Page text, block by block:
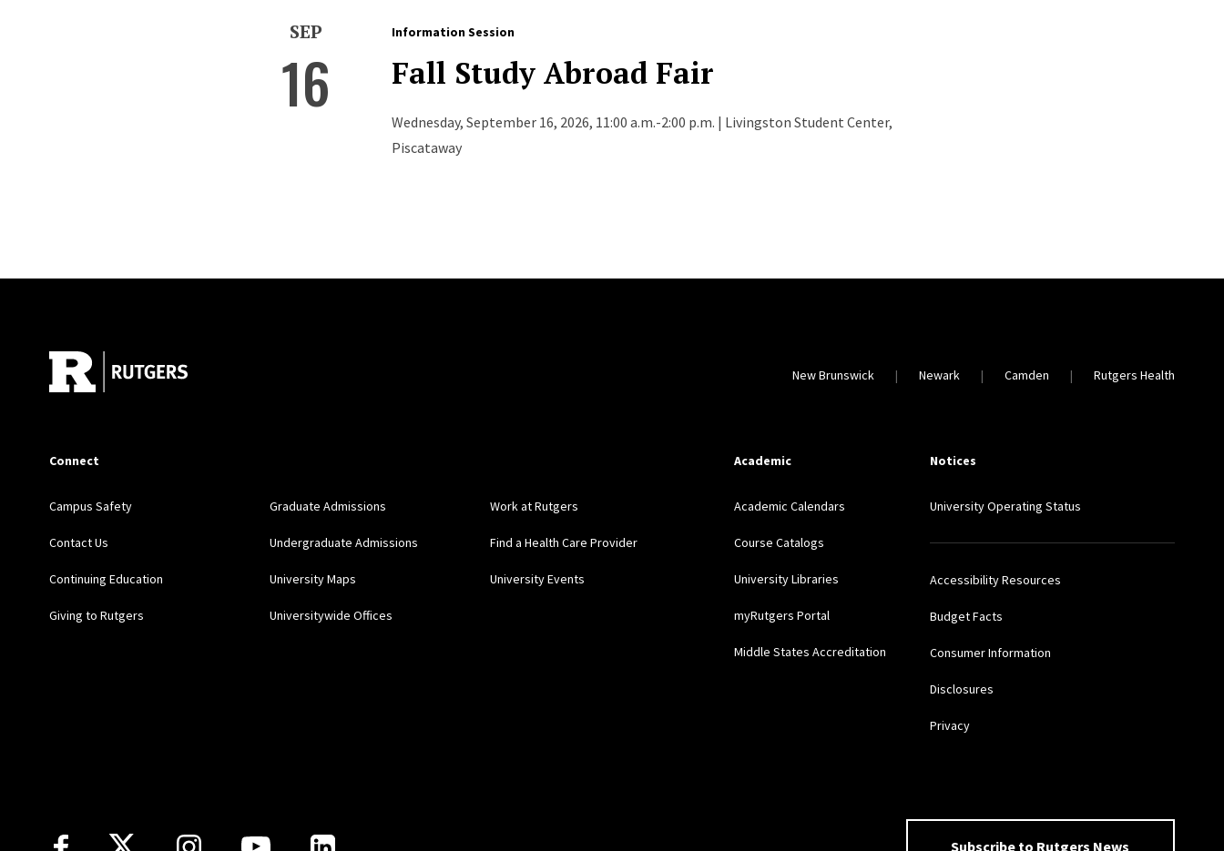
SEP
16
Information Session
Fall Study Abroad Fair
Wednesday, September 16, 2026, 11:00 a.m.-2:00 p.m. | Livingston Student Center,
Piscataway
New Brunswick Newark Camden Rutgers Health
Connect
Campus Safety
Contact Us
Continuing Education
Giving to Rutgers
Graduate Admissions
Undergraduate Admissions
University Maps
Universitywide Offices
Work at Rutgers
Find a Health Care Provider
University Events
Academic
Academic Calendars
Course Catalogs
University Libraries
myRutgers Portal
Middle States Accreditation
Notices
University Operating Status
Accessibility Resources
Budget Facts
Consumer Information
Disclosures
Privacy
Follow Us Subscribe to Rutgers News